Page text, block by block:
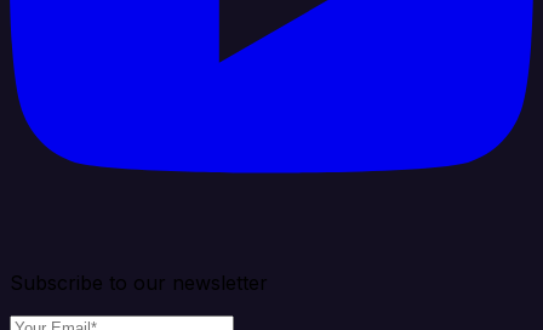
Subscribe to our newsletter